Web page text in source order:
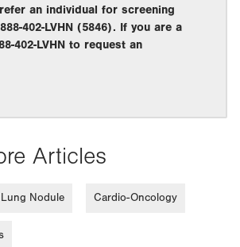
an individual for screening
402-LVHN (5846). If you are a
402-LVHN to request an
Articles
Lung Nodule Cardio-Oncology